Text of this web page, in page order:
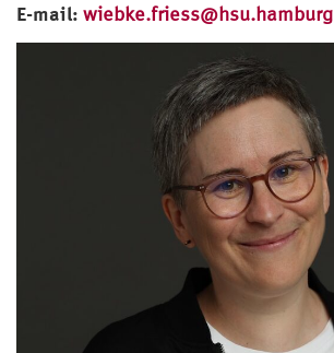
E-mail: wiebke.friess@hsu.hamburg